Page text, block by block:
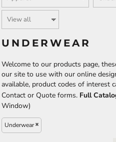
UNDERWEAR
Welcome to our products page,
our site to use with our online
available, product codes of interest
Contact or Quote forms. Full
Window)
Underwear